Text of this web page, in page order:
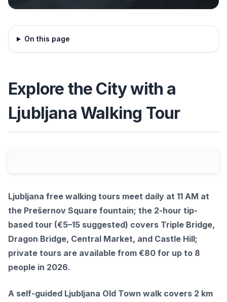
On this page
Explore the City with a
Ljubljana Walking Tour
Ljubljana free walking tours meet daily at 11 AM at
the Prešernov Square fountain; the 2-hour tip-
based tour (€5–15 suggested) covers Triple Bridge,
Dragon Bridge, Central Market, and Castle Hill;
private tours are available from €80 for up to 8
people in 2026.
A self-guided Ljubljana Old Town walk covers 2 km